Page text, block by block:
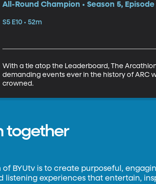
All-Round Champion • Season 5, Episode
S5 E10 • 52m
With a tie atop the Leaderboard, The
demanding events ever in the history of ARC
crowned.
together
of BYUtv is to create purposeful,
listening experiences that entertain,